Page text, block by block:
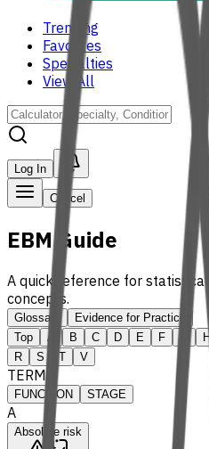
Trending
Favorites
Specialties
View All
Log In
Cancel
EBM Guide
A quick reference for
concepts.
Glossary
Evidence for Practice
Top
A B C D E F H
R
S T V
TERM
FUNCTION STAGE
A
Absolute risk